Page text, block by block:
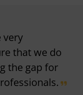
very
that we do
the gap for